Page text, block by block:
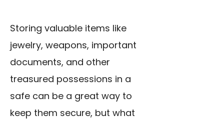
Storing valuable items like
jewelry, weapons, important
documents, and other
treasured possessions in a
safe can be a great way to
keep them secure, but what